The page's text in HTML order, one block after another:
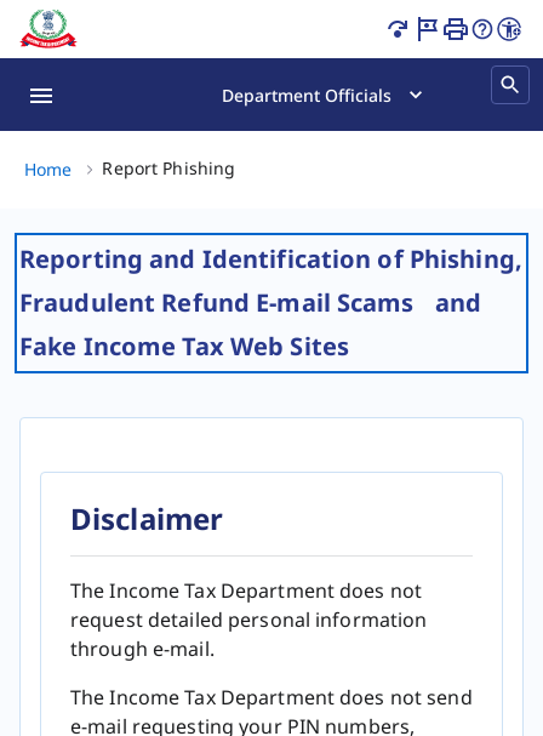
Report Phishing Page Loaded
Department Officials
Home Report Phishing
Reporting and Identification of Phishing,
Fraudulent Refund E-mail Scams and
Fake Income Tax Web Sites
Disclaimer
The Income Tax Department does not
request detailed personal information
through e-mail.
The Income Tax Department does not send
e-mail requesting your PIN numbers,